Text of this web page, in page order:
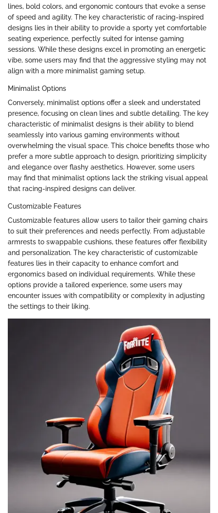
lines, bold colors, and ergonomic contours that evoke a sense
of speed and agility. The key characteristic of racing-inspired
designs lies in their ability to provide a sporty yet comfortable
seating experience, perfectly suited for intense gaming
sessions. While these designs excel in promoting an energetic
vibe, some users may find that the aggressive styling may not
align with a more minimalist gaming setup.
Minimalist Options
Conversely, minimalist options offer a sleek and understated
presence, focusing on clean lines and subtle detailing. The key
characteristic of minimalist designs is their ability to blend
seamlessly into various gaming environments without
overwhelming the visual space. This choice benefits those who
prefer a more subtle approach to design, prioritizing simplicity
and elegance over flashy aesthetics. However, some users
may find that minimalist options lack the striking visual appeal
that racing-inspired designs can deliver.
Customizable Features
Customizable features allow users to tailor their gaming chairs
to suit their preferences and needs perfectly. From adjustable
armrests to swappable cushions, these features offer flexibility
and personalization. The key characteristic of customizable
features lies in their capacity to enhance comfort and
ergonomics based on individual requirements. While these
options provide a tailored experience, some users may
encounter issues with compatibility or complexity in adjusting
the settings to their liking.